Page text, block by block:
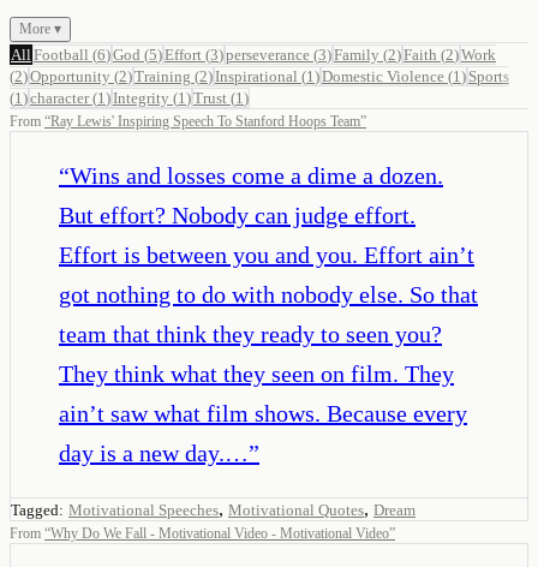
More ▾
All Football (6)God (5)Effort (3)perseverance (3)Family (2)Faith (2)Work
(2)Opportunity (2)Training (2)Inspirational (1 )Domestic Violence (1 ) Sports
(1 )character(1 )Integrity (1 )Trust (1 )
From “Ray Lewis' Inspiring Speech To Stanford Hoops Team”
“Wins and losses come a dime a dozen.
But effort? Nobody can judge effort.
Effort is between you and you. Effort ain’t
got nothing to do with nobody else. So that
team that think they ready to seen you?
They think what they seen on film. They
ain’t saw what film shows. Because every
day is a new day.…”
Tagged: Motivational Speeches, Motivational Quotes, Dream
From “Why Do We Fall - Motivational Video - Motivational Video”